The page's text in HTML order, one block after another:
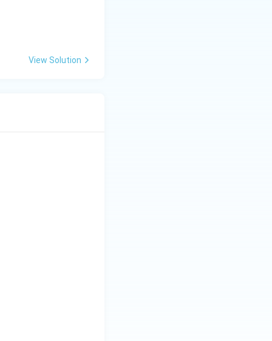
View Solution